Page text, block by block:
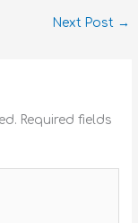
Next Post →
Required fields